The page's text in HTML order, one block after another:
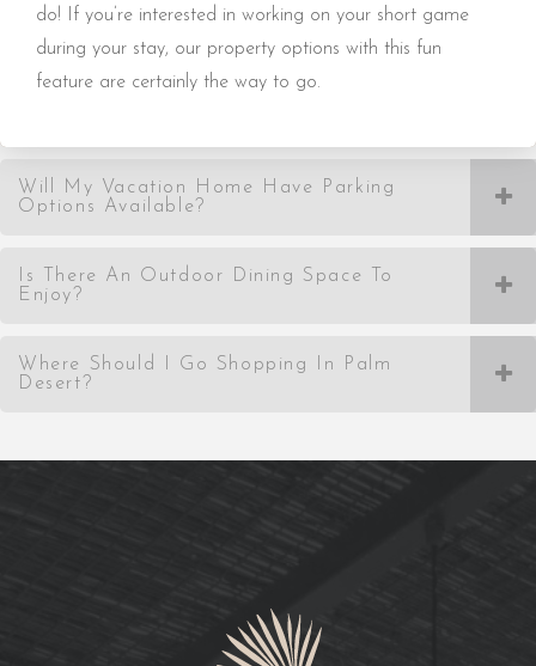
do! If you’re interested in working on your short game
during your stay, our property options with this fun
feature are certainly the way to go.
Will My Vacation Home Have Parking
Options Available?
Is There An Outdoor Dining Space To
Enjoy?
Where Should I Go Shopping In Palm
Desert?